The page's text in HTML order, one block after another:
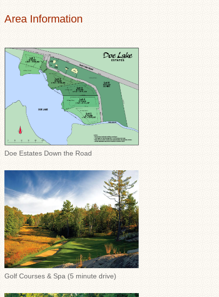
Area Information
Doe Estates Down the Road
Golf Courses & Spa (5 minute drive)